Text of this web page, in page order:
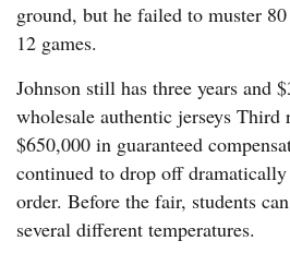
ground, but he failed to muster
12 games.
Johnson still has three years and
wholesale authentic jerseys Third
$650,000 in guaranteed
continued to drop off
order. Before the fair, students
several different temperatures.